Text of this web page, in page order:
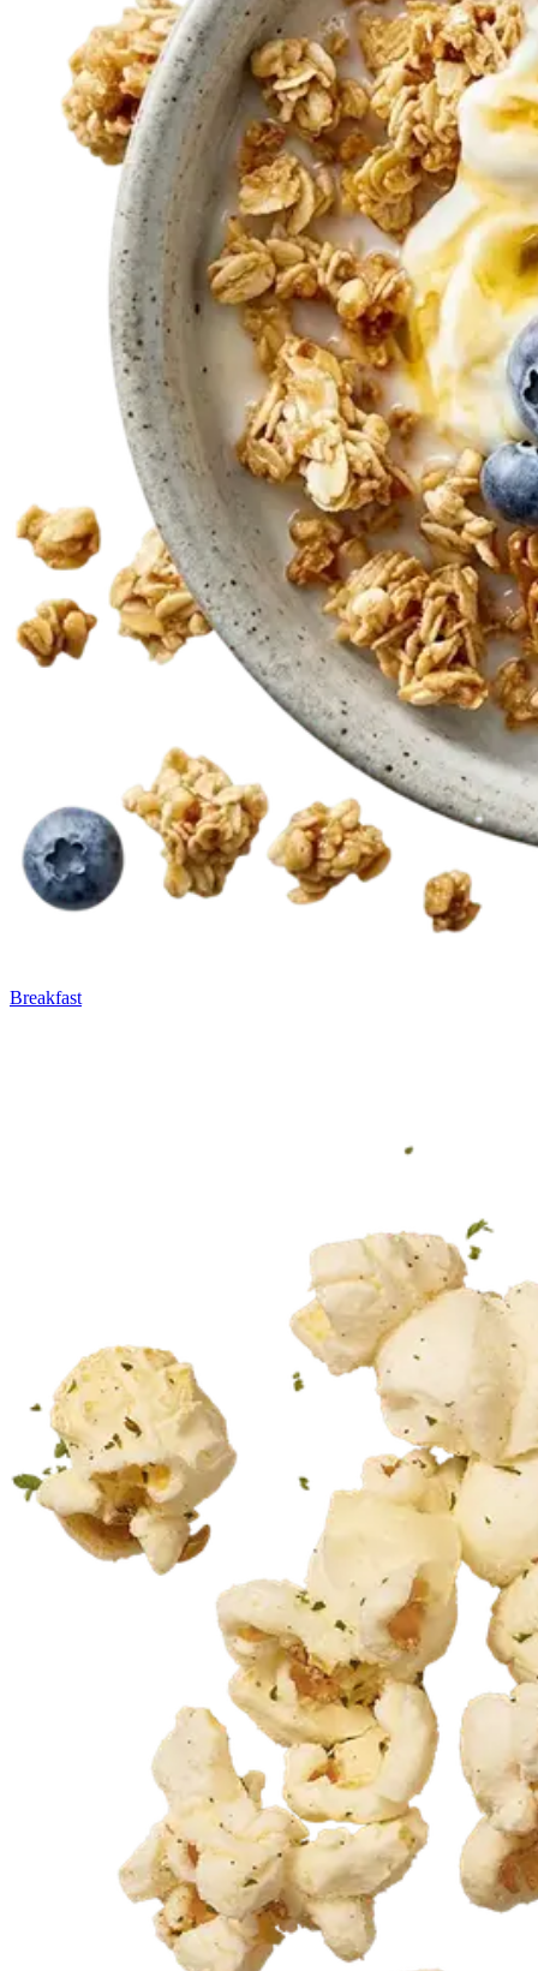
Breakfast